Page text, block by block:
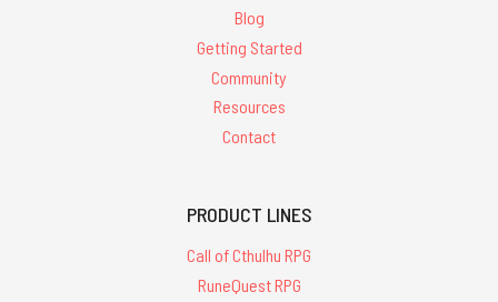
Blog
Getting Started
Community
Resources
Contact
PRODUCT LINES
Call of Cthulhu RPG
RuneQuest RPG